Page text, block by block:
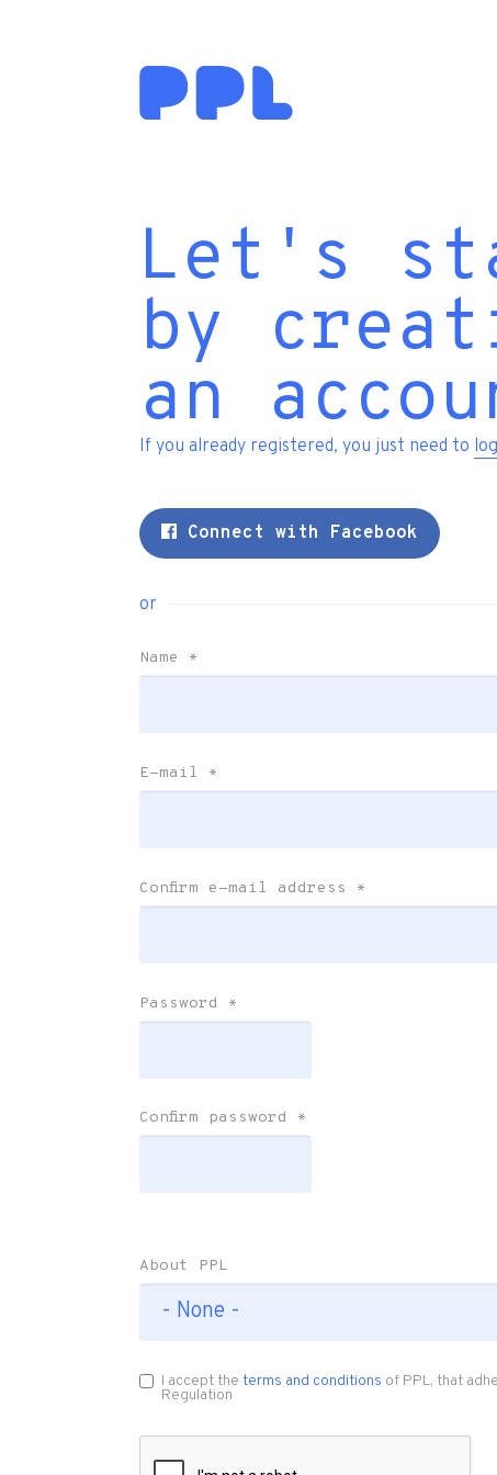
Let's
by
an
If you already registered, you just need to
Connect with Facebook
or
Name *
E-mail *
Confirm e-mail address *
Password *
Confirm password *
About PPL
I accept the terms and conditions of PPL, that
Regulation